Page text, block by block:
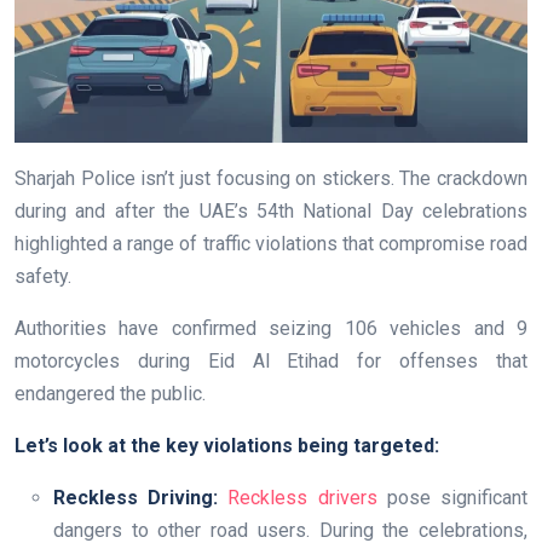
Sharjah Police isn’t just focusing on stickers. The crackdown
during and after the UAE’s 54th National Day celebrations
highlighted a range of traffic violations that compromise road
safety.
Authorities have confirmed seizing 106 vehicles and 9
motorcycles during Eid Al Etihad for offenses that
endangered the public.
Let’s look at the key violations being targeted:
Reckless Driving: Reckless drivers pose significant
dangers to other road users. During the celebrations,